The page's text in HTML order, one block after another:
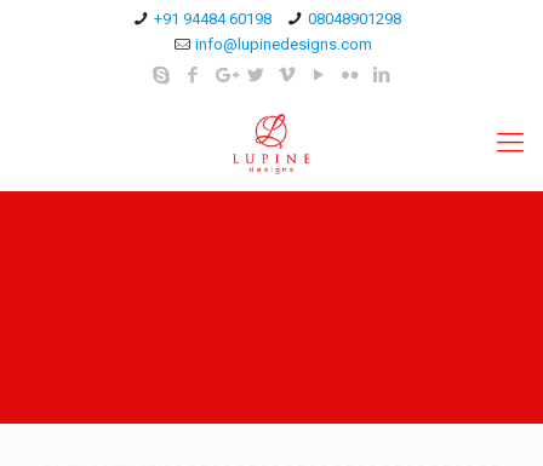
+91 94484 60198
08048901298
info@lupinedesigns.com